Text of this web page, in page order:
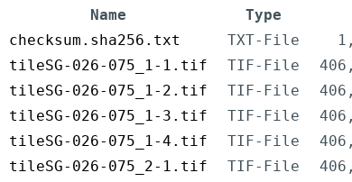
Name Type
checksum.sha256.txt
TXT-File
tileSG-026-075_1-1.tif
TIF-File
tileSG-026-075_1-2.tif
TIF-File
tileSG-026-075_1-3.tif
TIF-File
tileSG-026-075_1-4.tif
TIF-File
tileSG-026-075_2-1.tif
TIF-File